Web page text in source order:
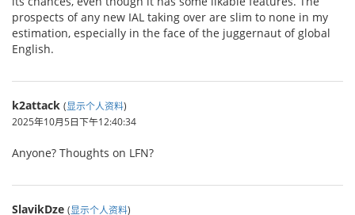
prospects of any new IAL taking over are slim to none in my
estimation, especially in the face of the juggernaut of global
English.
k2attack (显示个人资料)
2025年10月5日下午12:40:34
Anyone? Thoughts on LFN?
SlavikDze (显示个人资料)